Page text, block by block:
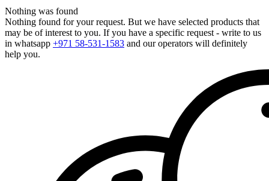
Nothing was found
Nothing found for your request. But we have selected products that
may be of interest to you. If you have a specific request - write to us
in whatsapp +971 58-531-1583 and our operators will definitely
help you.